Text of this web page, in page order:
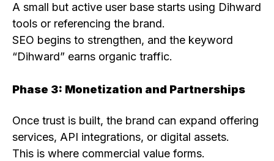
A small but active user base starts using Dihward
tools or referencing the brand.
SEO begins to strengthen, and the keyword
“Dihward” earns organic traffic.
Phase 3: Monetization and Partnerships
Once trust is built, the brand can expand offering
services, API integrations, or digital assets.
This is where commercial value forms.